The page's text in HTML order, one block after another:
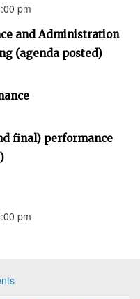
pm
and Administration
(agenda posted)
final) performance
pm